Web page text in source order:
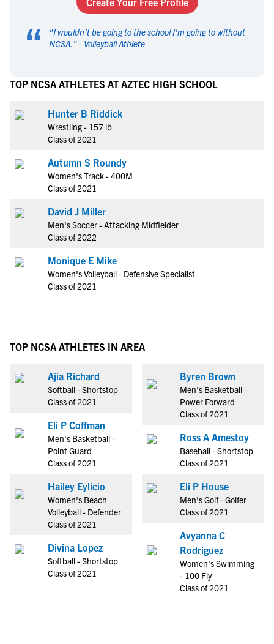
“ "I wouldn't be going to the school I'm going to without
NCSA. " - Volleyball Athlete
TOP NCSA ATHLETES AT AZTEC HIGH SCHOOL
Hunter B Riddick
Wrestling - 157 lb
Class of 2021
Autumn S Roundy
Women's Track - 400M
Class of 2021
David J Miller
Men's Soccer - Attacking Midfielder
Class of 2022
Monique E Mike
Women's Volleyball - Defensive Specialist
Class of 2021
TOP NCSA ATHLETES IN AREA
Ajia Richard
Softball - Shortstop
Class of 2021
Eli P Coffman
Men's Basketball -
Point Guard
Class of 2021
Hailey Eylicio
Women's Beach
Volleyball - Defender
Class of 2021
Divina Lopez
Softball - Shortstop
Class of 2021
Byren Brown
Men's Basketball -
Power Forward
Class of 2021
Ross A Amestoy
Baseball - Shortstop
Class of 2021
Eli P House
Men's Golf - Golfer
Class of 2021
Avyanna C
Rodriguez
Women's Swimming
- 100 Fly
Class of 2021